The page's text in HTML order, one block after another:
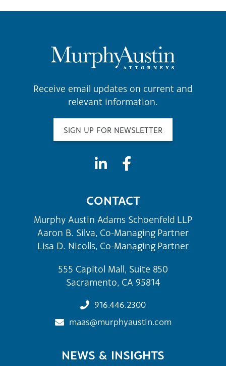
Receive email updates on current and
relevant information.
SIGN UP FOR NEWSLETTER
CONTACT
Murphy Austin Adams Schoenfeld LLP
Aaron B. Silva, Co-Managing Partner
Lisa D. Nicolls, Co-Managing Partner
555 Capitol Mall, Suite 850
Sacramento, CA 95814
916.446.2300
maas@murphyaustin.com
NEWS & INSIGHTS